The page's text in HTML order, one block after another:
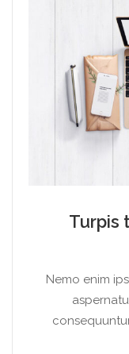
Turpis
Nemo enim